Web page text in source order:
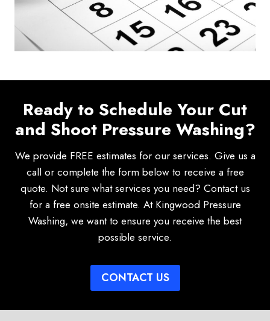
Ready to Schedule Your Cut
and Shoot Pressure Washing?
We provide FREE estimates for our services. Give us a
call or complete the form below to receive a free
quote. Not sure what services you need? Contact us
for a free onsite estimate. At Kingwood Pressure
Washing, we want to ensure you receive the best
possible service.
CONTACT US